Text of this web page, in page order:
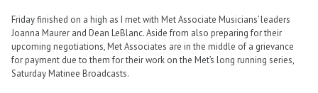
Friday finished on a high as I met with Met Associate Musicians’ leaders
Joanna Maurer and Dean LeBlanc. Aside from also preparing for their
upcoming negotiations, Met Associates are in the middle of a grievance
for payment due to them for their work on the Met’s long running series,
Saturday Matinee Broadcasts.